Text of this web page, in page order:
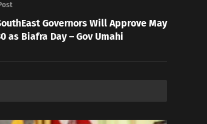
Governors Will Approve May
as Biafra Day – Gov Umahi